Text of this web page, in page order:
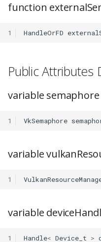
function
1 HandleOrFD
Public Attributes
variable semaphore
1 VkSemaphore
variable
1
variable
1 Handle< Device_t >